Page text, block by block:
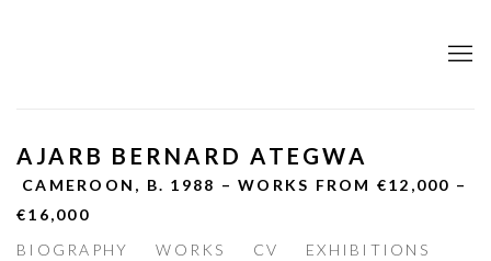
AJARB BERNARD ATEGWA
CAMEROON, B. 1988 – WORKS FROM €12,000 –
€16,000
BIOGRAPHY
WORKS CV
EXHIBITIONS